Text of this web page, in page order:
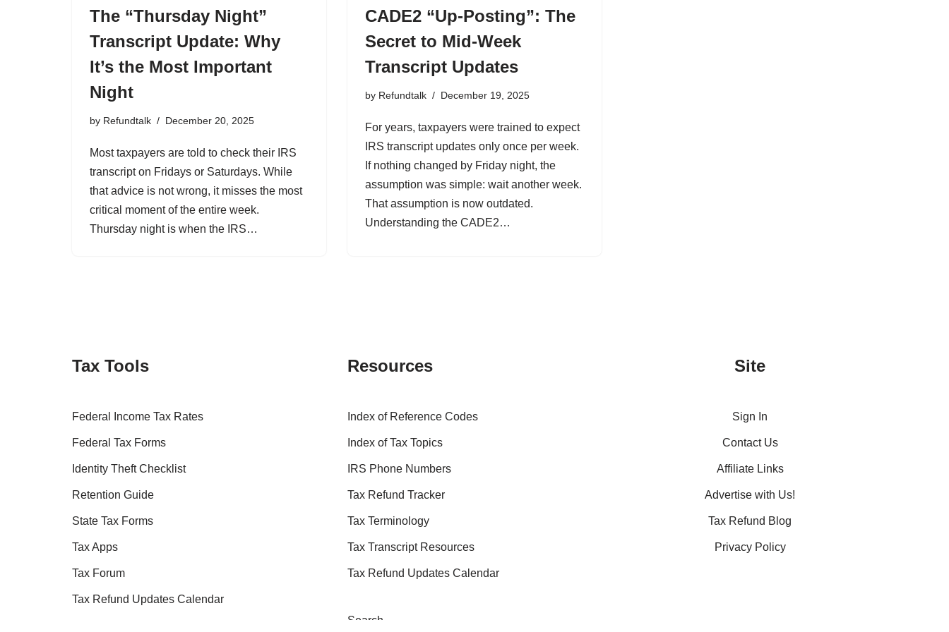
The “Thursday Night”
Transcript Update: Why
It’s the Most Important
Night
by Refundtalk December 20, 2025
Most taxpayers are told to check their IRS
transcript on Fridays or Saturdays. While
that advice is not wrong, it misses the most
critical moment of the entire week.
Thursday night is when the IRS…
CADE2 “Up-Posting”: The
Secret to Mid-Week
Transcript Updates
by Refundtalk December 19, 2025
For years, taxpayers were trained to expect
IRS transcript updates only once per week.
If nothing changed by Friday night, the
assumption was simple: wait another week.
That assumption is now outdated.
Understanding the CADE2…
Tax Tools
Federal Income Tax Rates
Federal Tax Forms
Identity Theft Checklist
Retention Guide
State Tax Forms
Tax Apps
Tax Forum
Tax Refund Updates Calendar
Resources
Index of Reference Codes
Index of Tax Topics
IRS Phone Numbers
Tax Refund Tracker
Tax Terminology
Tax Transcript Resources
Tax Refund Updates Calendar
Search
Site
Sign In
Contact Us
Affiliate Links
Advertise with Us!
Tax Refund Blog
Privacy Policy